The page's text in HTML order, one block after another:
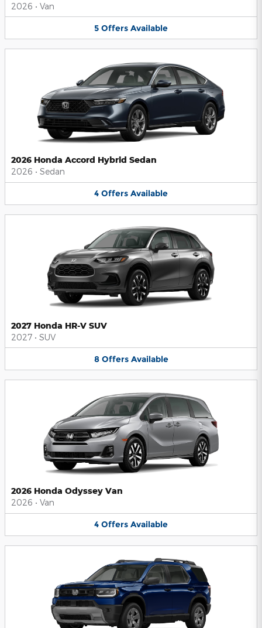
2026 • Van
5 Offers Available
2026 Honda Accord Hybrid Sedan
2026 • Sedan
4 Offers Available
2027 Honda HR-V SUV
2027 • SUV
8 Offers Available
2026 Honda Odyssey Van
2026 • Van
4 Offers Available